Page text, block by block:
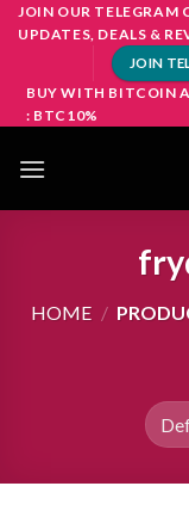
SkipJOIN OUR TELEGRAM
UPDATES, DEALS &
JOIN
BUY WITH BITCOIN
: BTC10%
HOME /